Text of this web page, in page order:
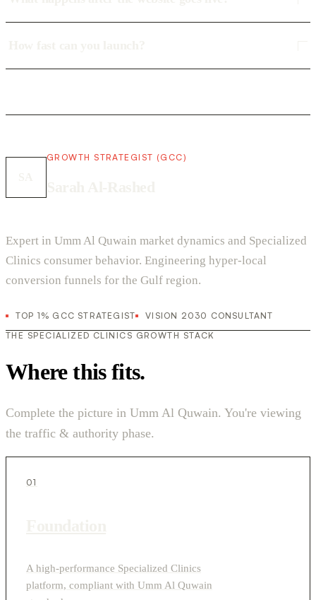
GROWTH STRATEGIST (GCC)
Expert in Umm Al Quwain market dynamics and Specialized
Clinics consumer behavior. Engineering hyper-local
conversion funnels for the Gulf region.
TOP 1% GCC STRATEGIST
VISION 2030 CONSULTANT
THE SPECIALIZED CLINICS GROWTH STACK
Where this fits.
Complete the picture in Umm Al Quwain. You're viewing
the traffic & authority phase.
01
A high-performance Specialized Clinics
platform, compliant with Umm Al Quwain